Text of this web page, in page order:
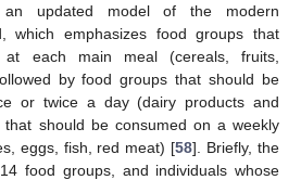
updated model of the modern
which emphasizes food groups that
each main meal (cereals, fruits,
by food groups that should be
or twice a day (dairy products and
should be consumed on a weekly
eggs, fish, red meat) [58]. Briefly, the
food groups, and individuals whose